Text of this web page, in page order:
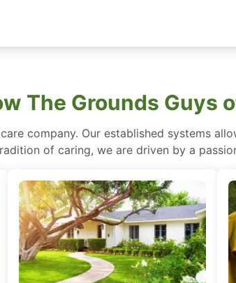
The Grounds Guys
company. Our established systems
of caring, we are driven by a